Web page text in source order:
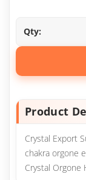
Qty:
Product
Crystal Export
chakra orgone
Crystal Orgone